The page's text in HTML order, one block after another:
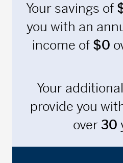
Your savings of
you with an
income of $0
Your
provide you
over30